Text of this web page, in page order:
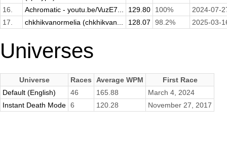
16.
Achromatic - youtu.be/VuzE7... 129.80 100%
2024-07-
17.
chkhikvanormelia (chkhikvan... 128.07 98.2% 2025-03-
Universes
Universe Races Average WPM
First Race
Default (English)
46 165.88
March 4, 2024
Instant Death Mode 6 120.28 November 27, 2017